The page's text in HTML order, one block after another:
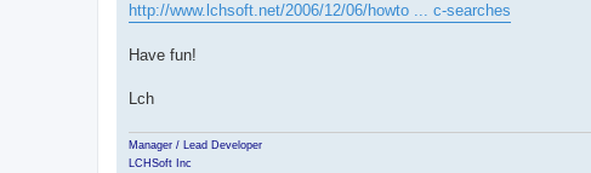
http://www.lchsoft.net/2006/12/06/howto ... c-searches
Have fun!
Lch
Manager / Lead Developer
LCHSoft Inc